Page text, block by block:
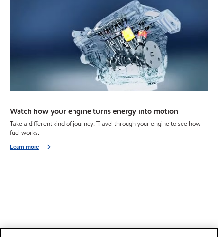
Watch how your engine turns energy into motion
Take a different kind of journey. Travel through your engine to see how
fuel works.
Learn more